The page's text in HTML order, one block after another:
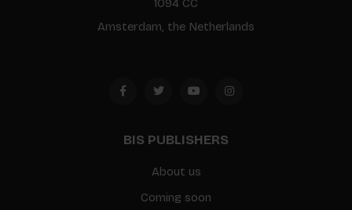
1094 CC
Amsterdam, the Netherlands
BIS PUBLISHERS
About us
Coming soon